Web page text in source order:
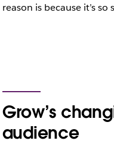
reason is because it’s
Grow’s
audience